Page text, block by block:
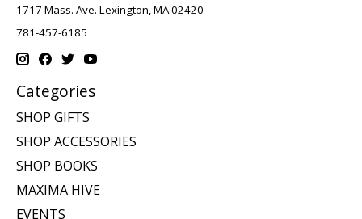
1717 Mass. Ave. Lexington, MA 02420
781-457-6185
Categories
SHOP GIFTS
SHOP ACCESSORIES
SHOP BOOKS
MAXIMA HIVE
EVENTS